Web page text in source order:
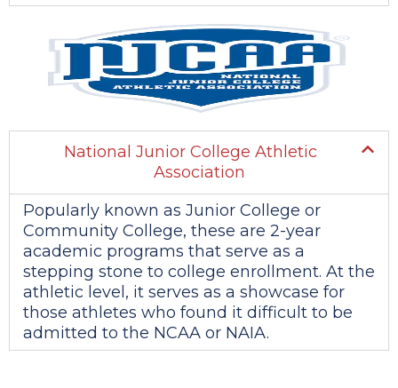
National Junior College Athletic
Association
Popularly known as Junior College or
Community College, these are 2-year
academic programs that serve as a
stepping stone to college enrollment. At the
athletic level, it serves as a showcase for
those athletes who found it difficult to be
admitted to the NCAA or NAIA.